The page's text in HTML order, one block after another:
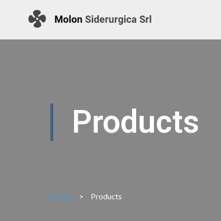
Products
Home > Products